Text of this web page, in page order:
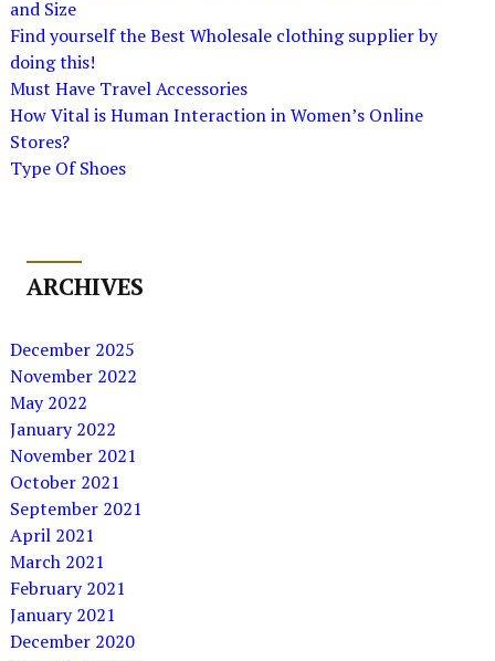
and Size
Find yourself the Best Wholesale clothing supplier by
doing this!
Must Have Travel Accessories
How Vital is Human Interaction in Women’s Online
Stores?
Type Of Shoes
ARCHIVES
December 2025
November 2022
May 2022
January 2022
November 2021
October 2021
September 2021
April 2021
March 2021
February 2021
January 2021
December 2020